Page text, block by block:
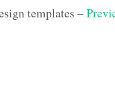
templates –